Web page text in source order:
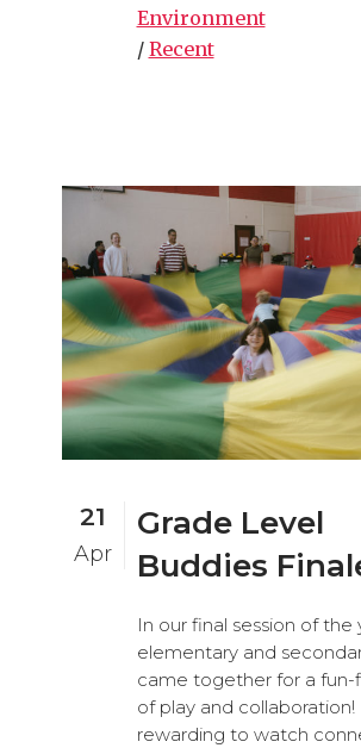
Environment
/ Recent
21
Apr
Grade Level
Buddies
In our final session of the
elementary and
came together for a fun-
of play and collaboration!
rewarding to watch